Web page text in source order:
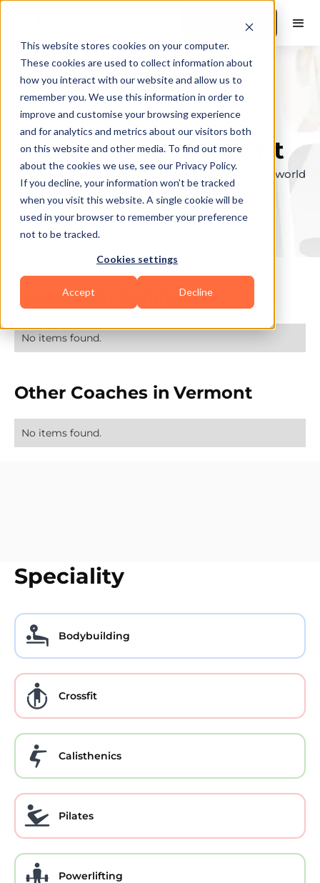
This website stores cookies on your computer.
These cookies are used to collect information about
how you interact with our website and allow us to
remember you. We use this information in order to
improve and customise your browsing experience
and for analytics and metrics about our visitors both
on this website and other media. To find out more
about the cookies we use, see our Privacy Policy.
If you decline, your information won’t be tracked
when you visit this website. A single cookie will be
used in your browser to remember your preference
not to be tracked.
Cookies settings
Accept Decline
Book a Demo
Explore the elite &
find your perfect fit
Browse through the top personal trainers in the world
to find your ideal match.
Coaches in Burlington
No items found.
Other Coaches in Vermont
No items found.
Speciality
Bodybuilding
Crossfit
Calisthenics
Pilates
Powerlifting